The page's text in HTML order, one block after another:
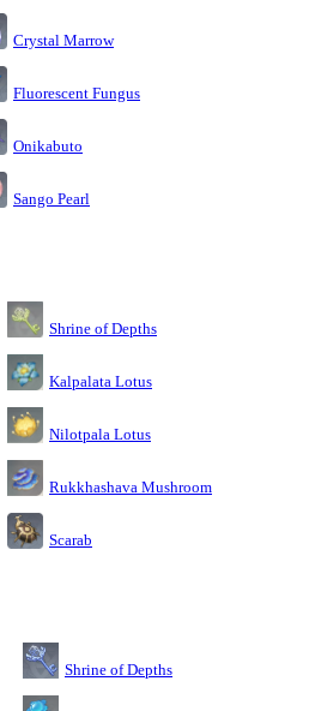
Crystal Marrow
Fluorescent Fungus
Onikabuto
Sango Pearl
Shrine of Depths
Kalpalata Lotus
Nilotpala Lotus
Rukkhashava Mushroom
Scarab
Shrine of Depths